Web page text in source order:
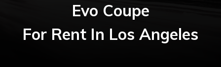
Evo Coupe
For Rent In Los Angeles